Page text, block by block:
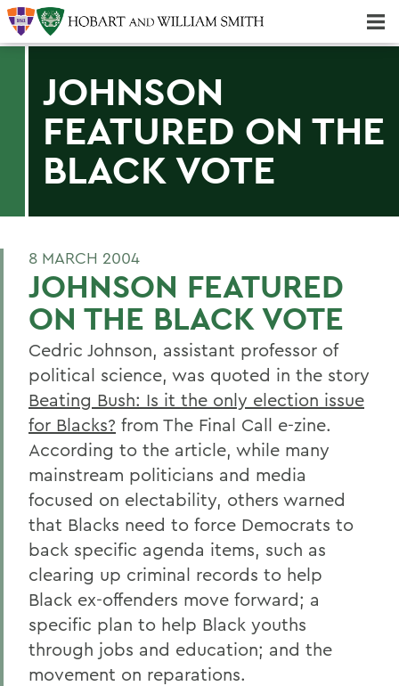
JOHNSON
FEATURED ON THE
BLACK VOTE
8 MARCH 2004
JOHNSON FEATURED
ON THE BLACK VOTE
Cedric Johnson, assistant professor of
political science, was quoted in the story
Beating Bush: Is it the only election issue
for Blacks? from The Final Call e-zine.
According to the article, while many
mainstream politicians and media
focused on electability, others warned
that Blacks need to force Democrats to
back specific agenda items, such as
clearing up criminal records to help
Black ex-offenders move forward; a
specific plan to help Black youths
through jobs and education; and the
movement on reparations.